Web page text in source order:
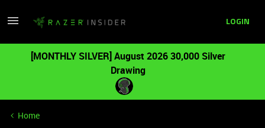
LOGIN
[MONTHLY SILVER] August 2026 30,000 Silver
Drawing
Home